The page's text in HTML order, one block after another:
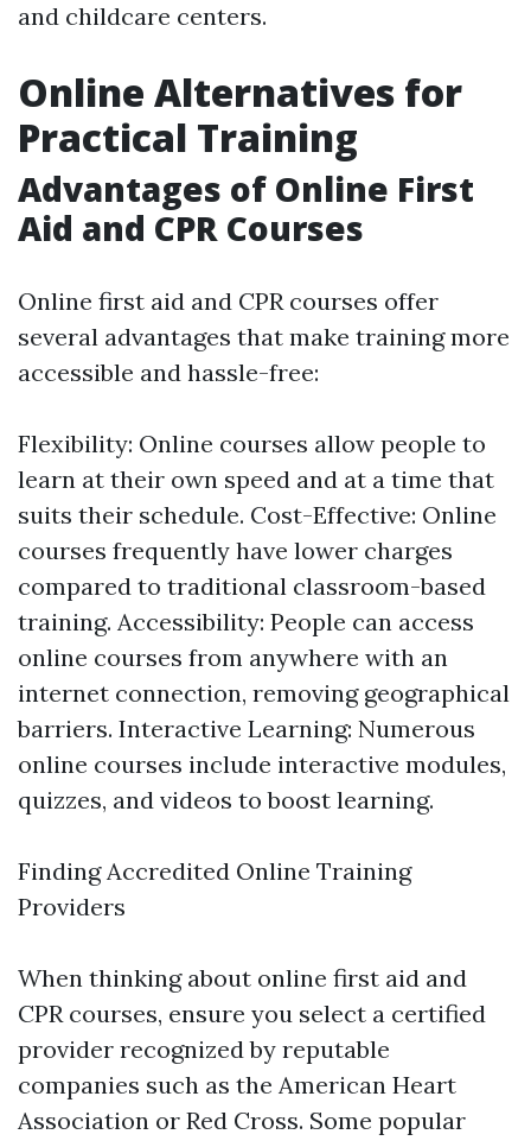
and childcare centers.
Online Alternatives for
Practical Training
Advantages of Online First
Aid and CPR Courses
Online first aid and CPR courses offer
several advantages that make training more
accessible and hassle-free:
Flexibility: Online courses allow people to
learn at their own speed and at a time that
suits their schedule. Cost-Effective: Online
courses frequently have lower charges
compared to traditional classroom-based
training. Accessibility: People can access
online courses from anywhere with an
internet connection, removing geographical
barriers. Interactive Learning: Numerous
online courses include interactive modules,
quizzes, and videos to boost learning.
Finding Accredited Online Training
Providers
When thinking about online first aid and
CPR courses, ensure you select a certified
provider recognized by reputable
companies such as the American Heart
Association or Red Cross. Some popular